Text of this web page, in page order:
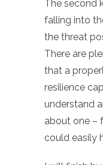
The second
falling into
the threat
There are
that a
resilience
understand
about one –
could easily